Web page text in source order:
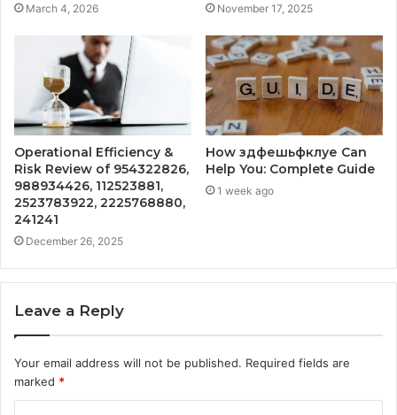
March 4, 2026 November 17, 2025
Operational Efficiency &
Risk Review of 954322826,
988934426, 112523881,
2523783922, 2225768880,
241241
December 26, 2025
How здфешьфклуе Can
Help You: Complete Guide
1 week ago
Leave a Reply
Your email address will not be published. Required fields are
marked *